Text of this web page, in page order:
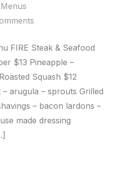
Menus
FIRE Steak & Seafood
$13 Pineapple –
Squash $12
arugula – sprouts Grilled
– bacon lardons –
made dressing